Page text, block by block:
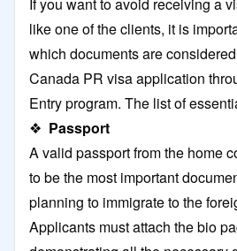
like one of the clients, it is
which documents are
Canada PR visa application
Entry program. The list of
❖ Passport
A valid passport from the home
to be the most important
planning to immigrate to the
Applicants must attach the bio